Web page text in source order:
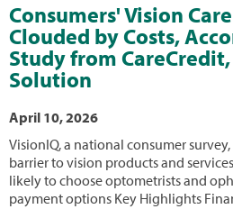
Consumers' Vision
Clouded by Costs,
Study from
Solution
April 10, 2026
VisionIQ, a national consumer
barrier to vision products and
likely to choose optometrists and
payment options Key Highlights